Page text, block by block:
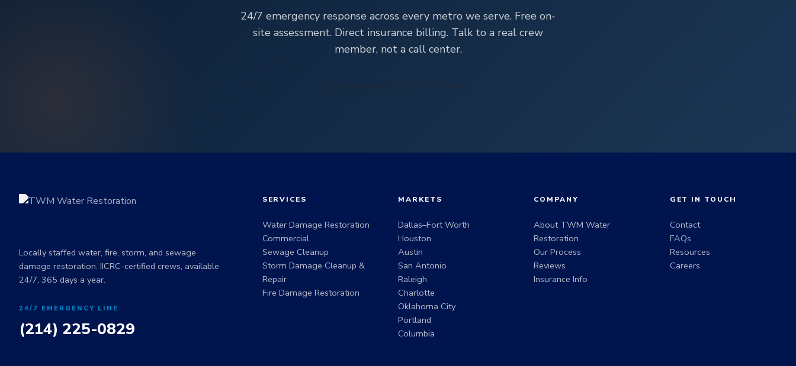
24/7 emergency response across every metro we serve. Free on-
site assessment. Direct insurance billing. Talk to a real crew
member, not a call center.
Locally staffed water, fire, storm, and sewage
damage restoration. IICRC-certified crews, available
24/7, 365 days a year.
24/7 EMERGENCY LINE
(214) 225-0829
SERVICES
Water Damage Restoration
Commercial
Sewage Cleanup
Storm Damage Cleanup &
Repair
Fire Damage Restoration
MARKETS
Dallas–Fort Worth
Houston
Austin
San Antonio
Raleigh
Charlotte
Oklahoma City
Portland
Columbia
COMPANY
About TWM Water
Restoration
Our Process
Reviews
Insurance Info
GET IN TOUCH
Contact
FAQs
Resources
Careers